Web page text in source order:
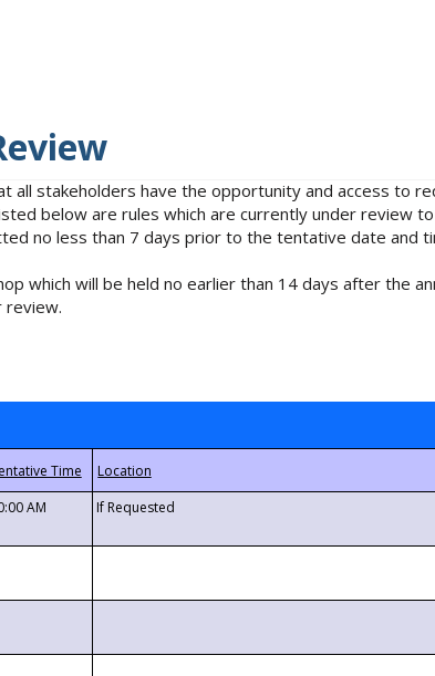
stakeholders have the opportunity and access to
below are rules which are currently under review
no less than 7 days prior to the tentative date and
which will be held no earlier than 14 days after the
review.
AM If Requested